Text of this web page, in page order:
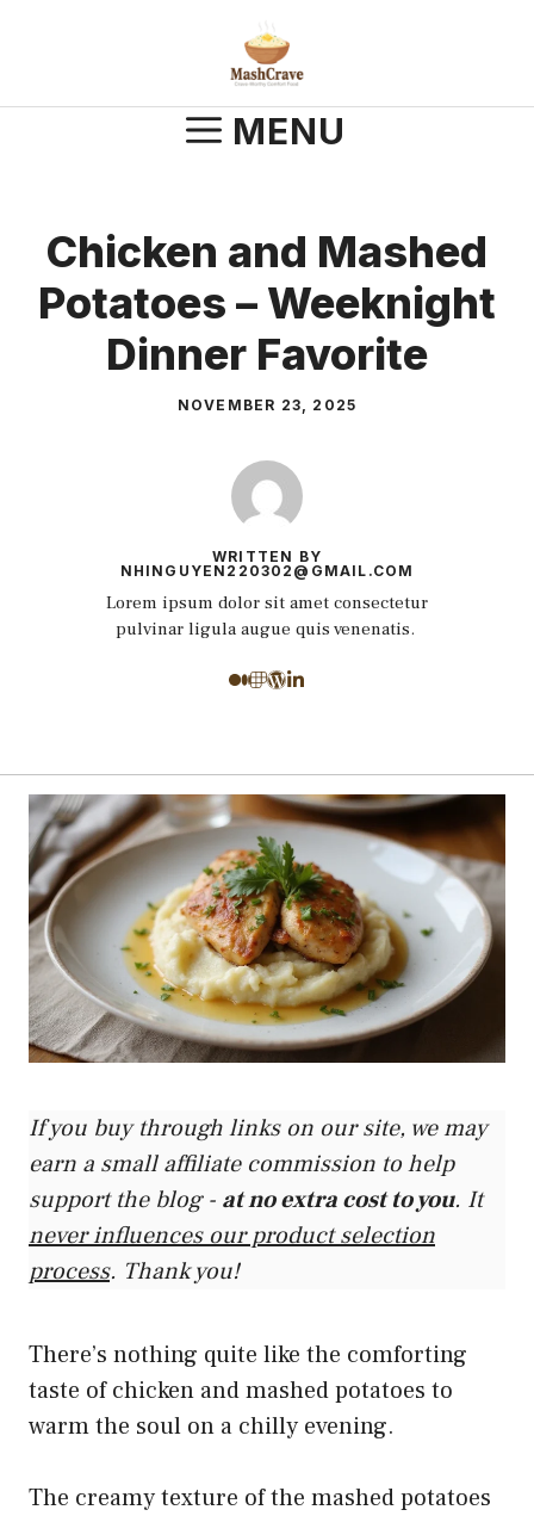
MENU
Chicken and Mashed
Potatoes – Weeknight
Dinner Favorite
NOVEMBER 23, 2025
WRITTEN BY
NHINGUYEN220302@GMAIL.COM
Lorem ipsum dolor sit amet consectetur
pulvinar ligula augue quis venenatis.
If you buy through links on our site, we may
earn a small affiliate commission to help
support the blog - at no extra cost to you. It
never influences our product selection
process. Thank you!
There’s nothing quite like the comforting
taste of chicken and mashed potatoes to
warm the soul on a chilly evening.
The creamy texture of the mashed potatoes